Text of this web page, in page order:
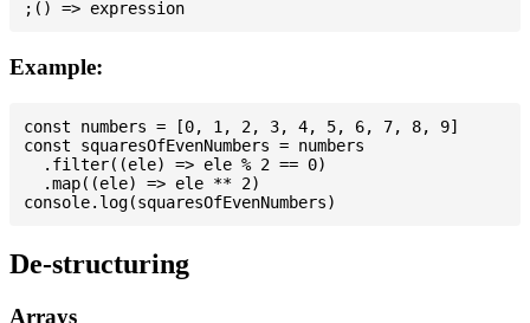
Example:
const numbers = [0, 1, 2, 3, 4, 5, 6, 7, 8, 9]
const squaresOfEvenNumbers = numbers
  .filter((ele) => ele % 2 == 0)
  .map((ele) => ele ** 2)
De-structuring
Arrays